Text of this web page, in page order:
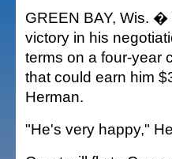
GREEN BAY, Wis.
victory in his
terms on a four-year
that could earn him
Herman.
"He's very happy,"